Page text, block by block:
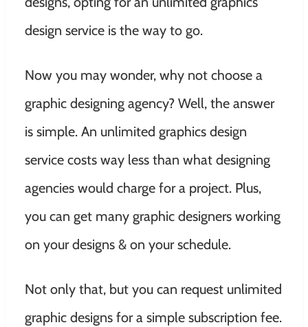
design service is the way to go.
Now you may wonder, why not choose a
graphic designing agency? Well, the answer
is simple. An unlimited graphics design
service costs way less than what designing
agencies would charge for a project. Plus,
you can get many graphic designers working
on your designs & on your schedule.
Not only that, but you can request unlimited
graphic designs for a simple subscription fee.